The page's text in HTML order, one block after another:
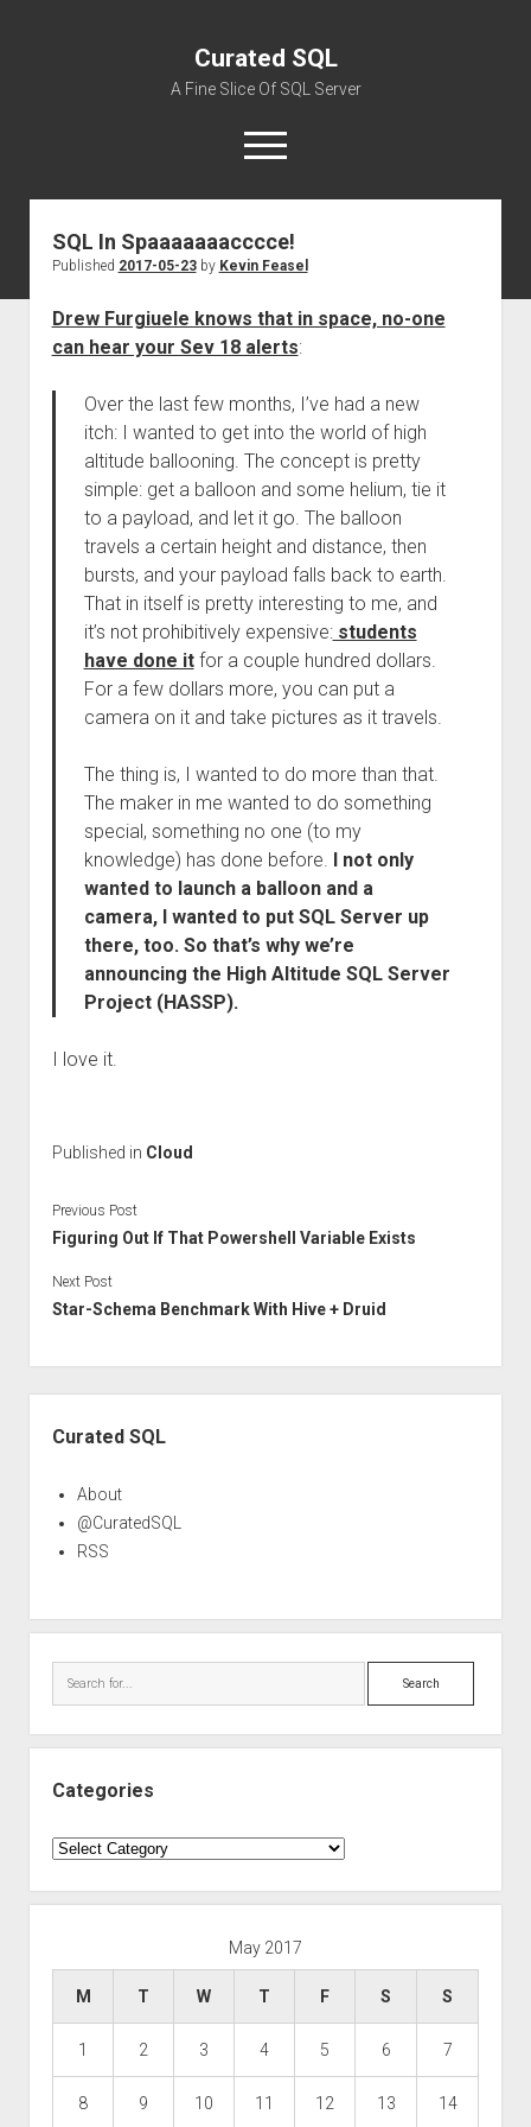
Curated SQL
A Fine Slice Of SQL Server
open
menu
About
SQL In Spaaaaaaacccce!
Published 2017-05-23by Kevin Feasel
Drew Furgiuele knows that in space, no-one
can hear your Sev 18 alerts:
Over the last few months, I’ve had a new
itch: I wanted to get into the world of high
altitude ballooning. The concept is pretty
simple: get a balloon and some helium, tie it
to a payload, and let it go. The balloon
travels a certain height and distance, then
bursts, and your payload falls back to earth.
That in itself is pretty interesting to me, and
it’s not prohibitively expensive:students
have done itfor a couple hundred dollars.
For a few dollars more, you can put a
camera on it and take pictures as it travels.
The thing is, I wanted to do more than that.
The maker in me wanted to do something
special, something no one (to my
knowledge) has done before. I not only
wanted to launch a balloon and a
camera, I wanted to put SQL Server up
there, too. So that’s why we’re
announcing the High Altitude SQL Server
Project (HASSP).
I love it.
Published in Cloud
Previous Post
Figuring Out If That Powershell Variable Exists
Next Post
Star-Schema Benchmark With Hive + Druid
Curated SQL
About
@CuratedSQL
RSS
Search
Categories
Categories
May 2017
M T W T F S S
1 2 3 4 5 6 7
8 9 10 11 12 13 14